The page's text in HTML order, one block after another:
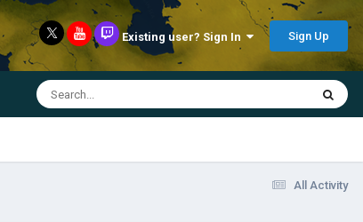
Existing user? Sign In Sign Up
All Activity